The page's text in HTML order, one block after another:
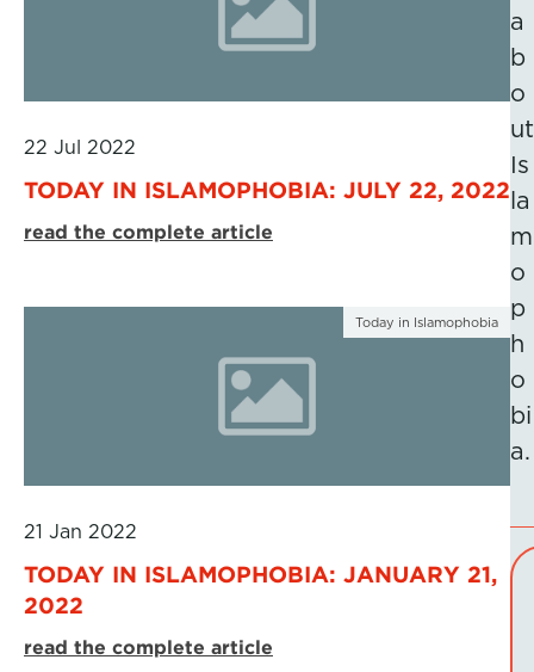
22 Jul 2022
TODAY IN ISLAMOPHOBIA: JULY 22, 2022
read the complete article
Today in Islamophobia
21 Jan 2022
TODAY IN ISLAMOPHOBIA: JANUARY 21,
2022
read the complete article
a
b
o
ut
Is
la
m
o
p
h
o
bi
a.